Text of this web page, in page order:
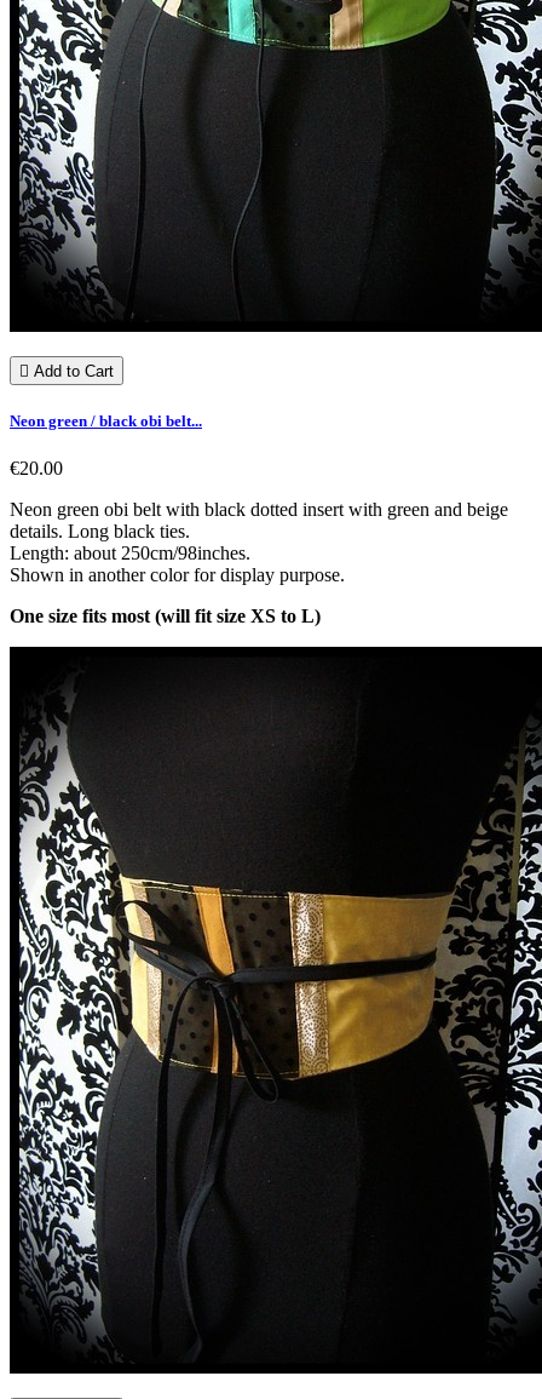
 Add to Cart
Neon green / black obi belt...
€20.00
Neon green obi belt with black dotted insert with green and beige
details. Long black ties.
Length: about 250cm/98inches.
Shown in another color for display purpose.
One size fits most (will fit size XS to L)